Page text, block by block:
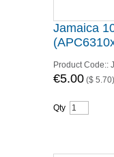
Jamaica
Product Code::
€5.00 ($ 5.70)
Qty